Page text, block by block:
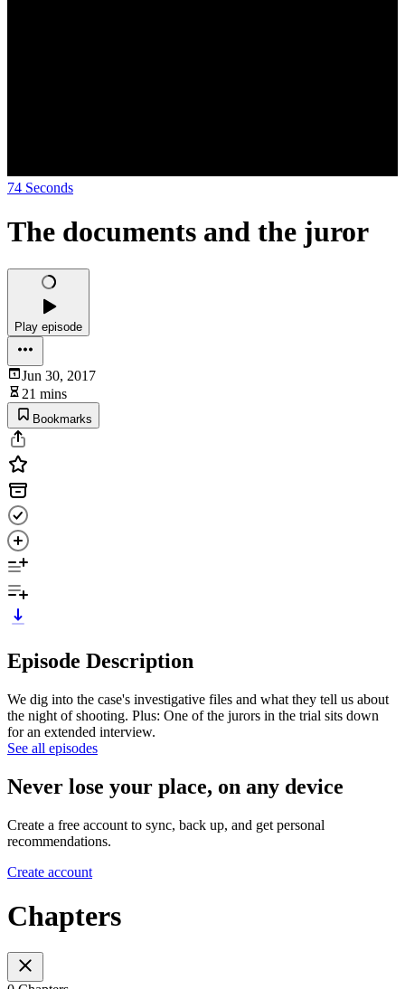
74 Seconds
The documents and the juror
Play episode
Jun 30, 2017
21 mins
Bookmarks
Episode Description
We dig into the case's investigative files and what they tell us about
the night of shooting. Plus: One of the jurors in the trial sits down
for an extended interview.
See all episodes
Never lose your place, on any device
Create a free account to sync, back up, and get personal
recommendations.
Create account
Chapters